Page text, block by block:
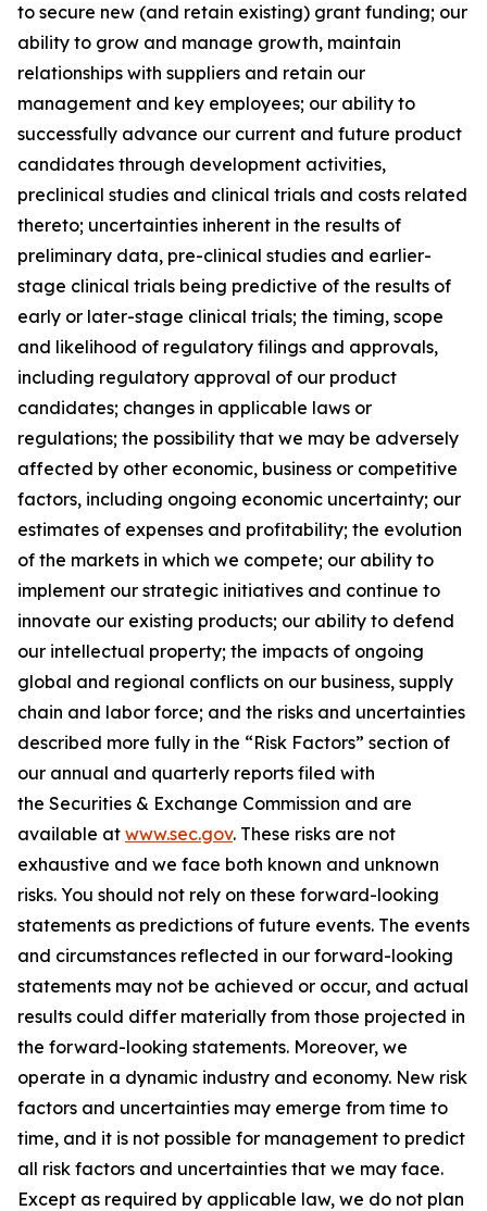
to secure new (and retain existing) grant funding; our
ability to grow and manage growth, maintain
relationships with suppliers and retain our
management and key employees; our ability to
successfully advance our current and future product
candidates through development activities,
preclinical studies and clinical trials and costs related
thereto; uncertainties inherent in the results of
preliminary data, pre-clinical studies and earlier-
stage clinical trials being predictive of the results of
early or later-stage clinical trials; the timing, scope
and likelihood of regulatory filings and approvals,
including regulatory approval of our product
candidates; changes in applicable laws or
regulations; the possibility that we may be adversely
affected by other economic, business or competitive
factors, including ongoing economic uncertainty; our
estimates of expenses and profitability; the evolution
of the markets in which we compete; our ability to
implement our strategic initiatives and continue to
innovate our existing products; our ability to defend
our intellectual property; the impacts of ongoing
global and regional conflicts on our business, supply
chain and labor force; and the risks and uncertainties
described more fully in the “Risk Factors” section of
our annual and quarterly reports filed with
the Securities & Exchange Commission and are
available at www.sec.gov. These risks are not
exhaustive and we face both known and unknown
risks. You should not rely on these forward-looking
statements as predictions of future events. The events
and circumstances reflected in our forward-looking
statements may not be achieved or occur, and actual
results could differ materially from those projected in
the forward-looking statements. Moreover, we
operate in a dynamic industry and economy. New risk
factors and uncertainties may emerge from time to
time, and it is not possible for management to predict
all risk factors and uncertainties that we may face.
Except as required by applicable law, we do not plan